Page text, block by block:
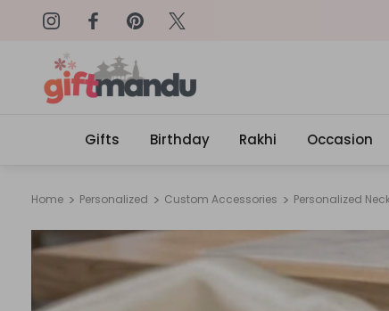
Same Day Delivery, Order by
Gifts Birthday Rakhi Occasion
Home Personalized Custom Accessories Personalized